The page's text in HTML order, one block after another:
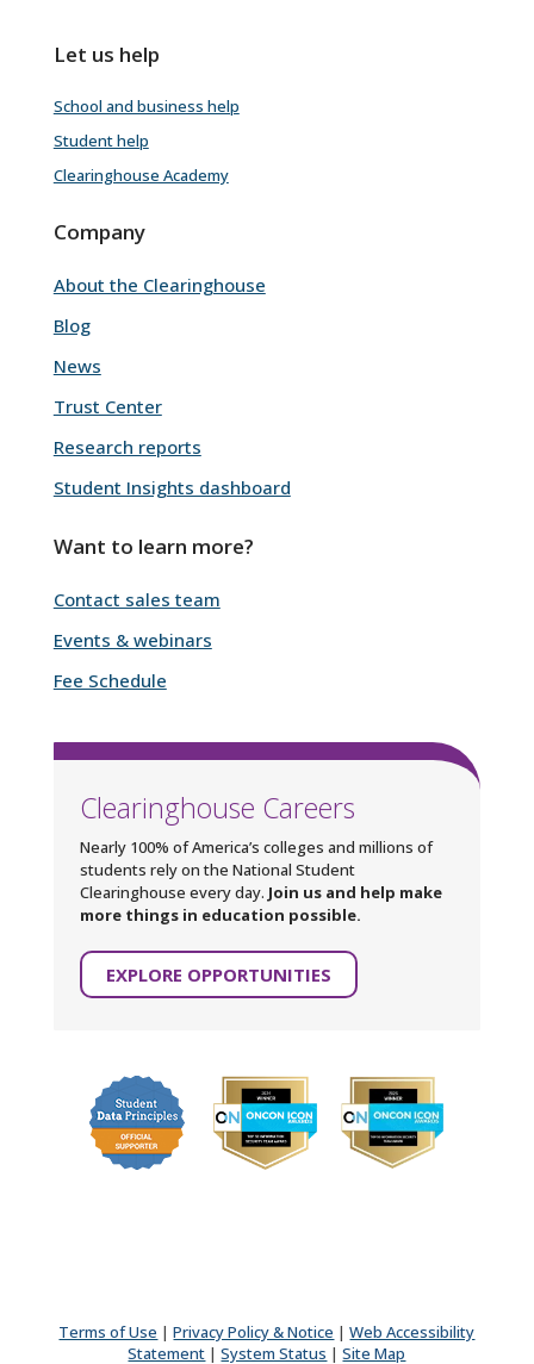
Let us help
School and business help
Student help
Clearinghouse Academy
Company
About the Clearinghouse
Blog
News
Trust Center
Research reports
Student Insights dashboard
Want to learn more?
Contact sales team
Events & webinars
Fee Schedule
Clearinghouse Careers
Nearly 100% of America’s colleges and millions of
students rely on the National Student
Clearinghouse every day. Join us and help make
more things in education possible.
EXPLORE OPPORTUNITIES
Terms of Use |Privacy Policy & Notice |Web Accessibility
Statement |System Status |Site Map